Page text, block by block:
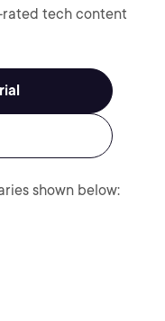
rated tech content
shown below: